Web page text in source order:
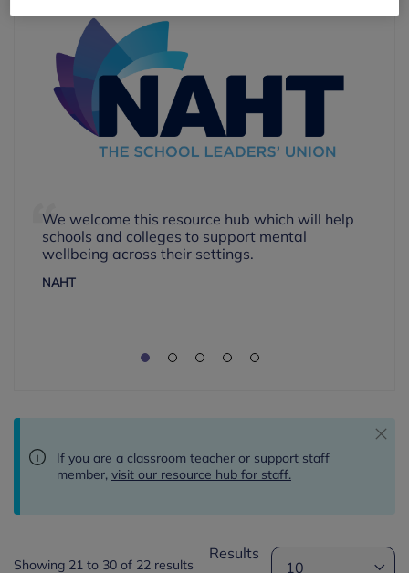
We welcome this resource hub which will help
schools and colleges to support mental
wellbeing across their settings.
NAHT
If you are a classroom teacher or support staff
member, visit our resource hub for staff.
Showing 21 to 30 of 22 results
Results